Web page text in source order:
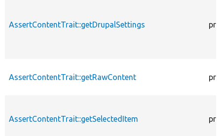
AssertContentTrait::getDrupalSettings
AssertContentTrait::getRawContent
AssertContentTrait::getSelectedItem